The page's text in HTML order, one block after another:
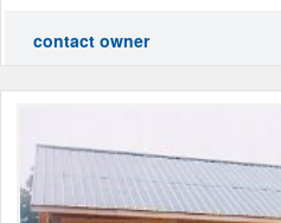
contact owner